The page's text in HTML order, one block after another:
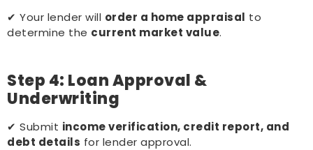
✔ Your lender will order a home appraisal to
determine the current market value.
Step 4: Loan Approval &
Underwriting
✔ Submit income verification, credit report, and
debt details for lender approval.